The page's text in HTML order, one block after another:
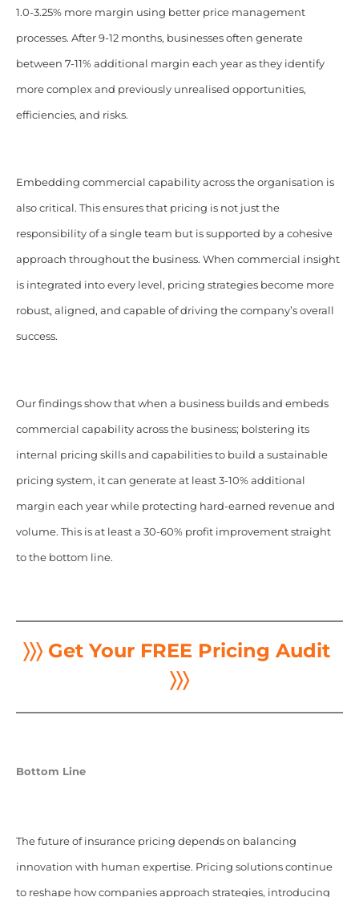
1.0-3.25% more margin using better price management
processes. After 9-12 months, businesses often generate
between 7-11% additional margin each year as they identify
more complex and previously unrealised opportunities,
efficiencies, and risks.
Embedding commercial capability across the organisation is
also critical. This ensures that pricing is not just the
responsibility of a single team but is supported by a cohesive
approach throughout the business. When commercial insight
is integrated into every level, pricing strategies become more
robust, aligned, and capable of driving the company’s overall
success.
Our findings show that when a business builds and embeds
commercial capability across the business; bolstering its
internal pricing skills and capabilities to build a sustainable
pricing system, it can generate at least 3-10% additional
margin each year while protecting hard-earned revenue and
volume. This is at least a 30-60% profit improvement straight
to the bottom line.
〉〉〉 Get Your FREE Pricing Audit
〉〉〉
Bottom Line
The future of insurance pricing depends on balancing
innovation with human expertise. Pricing solutions continue
to reshape how companies approach strategies, introducing